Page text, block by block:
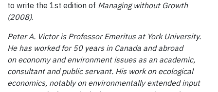
to write the 1st edition of Managing without Growth
(2008).
Peter A. Victor is Professor Emeritus at York University.
He has worked for 50 years in Canada and abroad
on economy and environment issues as an academic,
consultant and public servant. His work on ecological
economics, notably on environmentally extended input